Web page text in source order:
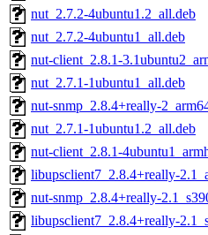
nut_2.7.2-4ubuntu1.2_all.deb
nut_2.7.2-4ubuntu1_all.deb
nut-client_2.8.1-
nut_2.7.1-1ubuntu1_all.deb
nut-snmp_2.8.4+really-
nut_2.7.1-1ubuntu1.2_all.deb
nut-client_2.8.1-
libupsclient7_2.8.4+really-
nut-snmp_2.8.4+really-
libupsclient7_2.8.4+really-